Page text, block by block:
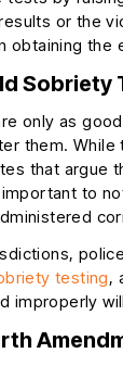
or the
obtaining the
Sobriety
only as
them. While
that argue
to
testing,
improperly